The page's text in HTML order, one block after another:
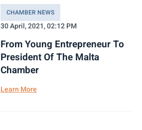
CHAMBER NEWS
30 April, 2021, 02:12 PM
From Young Entrepreneur To
President Of The Malta
Chamber
Learn More